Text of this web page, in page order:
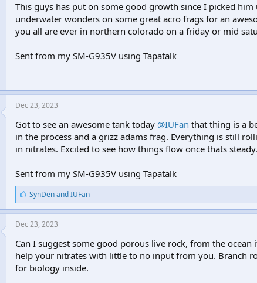
This guys has put on some good growth since I picked
underwater wonders on some great acro frags for an
you all are ever in northern colorado on a friday or mid
Sent from my SM-G935V using Tapatalk
Dec 23, 2023
Got to see an awesome tank today @IUFan that thing is a
in the process and a grizz adams frag. Everything is still
in nitrates. Excited to see how things flow once thats
Sent from my SM-G935V using Tapatalk
L
i
k
e
s
:
SynDenandIUFan
Dec 23, 2023
Can I suggest some good porous live rock, from the
help your nitrates with little to no input from you. Branch
for biology inside.